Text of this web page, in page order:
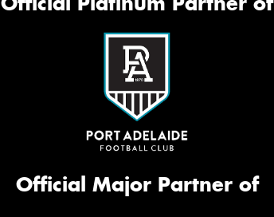
Official Major Partner of